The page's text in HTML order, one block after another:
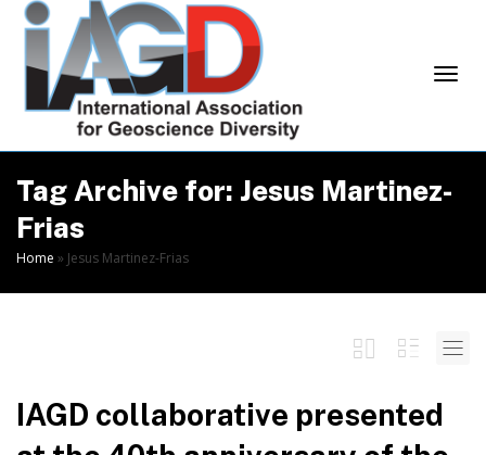
Skip
Content
Tag Archive for: Jesus Martinez-
Frias
Home » Jesus Martinez-Frias
IAGD collaborative presented